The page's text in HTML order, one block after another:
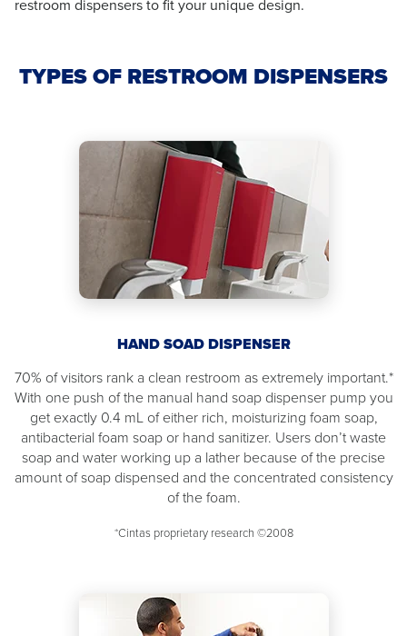
restroom dispensers to fit your unique design.
TYPES OF RESTROOM DISPENSERS
HAND SOAD DISPENSER
70% of visitors rank a clean restroom as extremely important.*
With one push of the manual hand soap dispenser pump you
get exactly 0.4 mL of either rich, moisturizing foam soap,
antibacterial foam soap or hand sanitizer. Users don’t waste
soap and water working up a lather because of the precise
amount of soap dispensed and the concentrated consistency
of the foam.
*Cintas proprietary research ©2008